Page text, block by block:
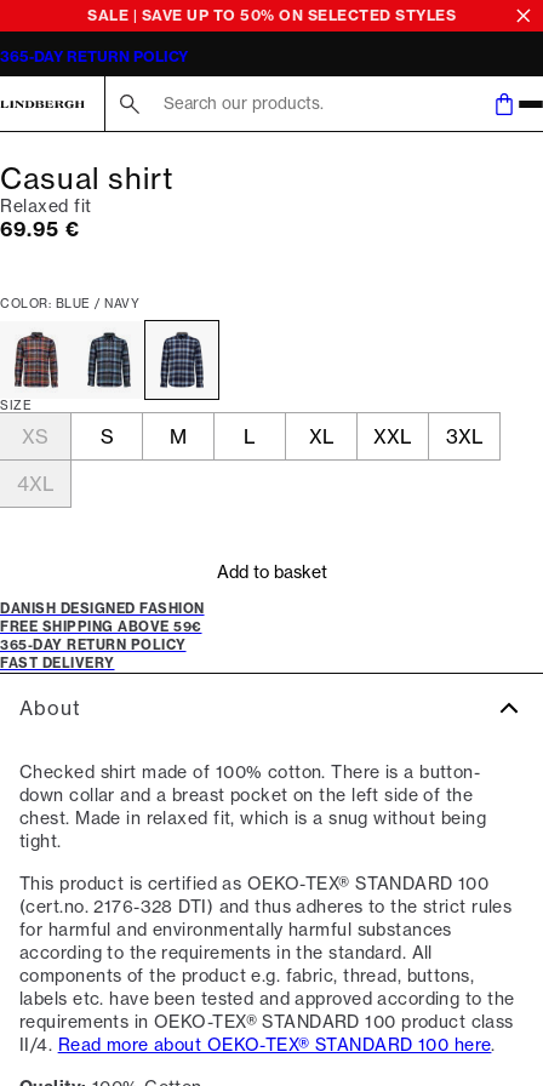
SALE | SAVE UP TO 50% ON SELECTED STYLES
365-DAY RETURN POLICY
Casual shirt
Relaxed fit
Current price
69.95 €
COLOR: BLUE / NAVY
SIZE
XS S M L XL XXL
3XL
4XL
Add to basket
DANISH DESIGNED FASHION
FREE SHIPPING ABOVE 59€
365-DAY RETURN POLICY
FAST DELIVERY
About
Checked shirt made of 100% cotton. There is a button-
down collar and a breast pocket on the left side of the
chest. Made in relaxed fit, which is a snug without being
tight.
This product is certified as OEKO-TEX® STANDARD 100
(cert.no. 2176-328 DTI) and thus adheres to the strict rules
for harmful and environmentally harmful substances
according to the requirements in the standard. All
components of the product e.g. fabric, thread, buttons,
labels etc. have been tested and approved according to the
requirements in OEKO-TEX® STANDARD 100 product class
II/4. Read more about OEKO-TEX® STANDARD 100 here.